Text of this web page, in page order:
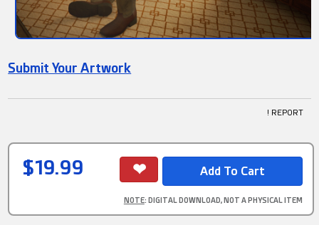
Submit Your Artwork
! REPORT
$19.99
NOTE: DIGITAL DOWNLOAD, NOT A PHYSICAL ITEM